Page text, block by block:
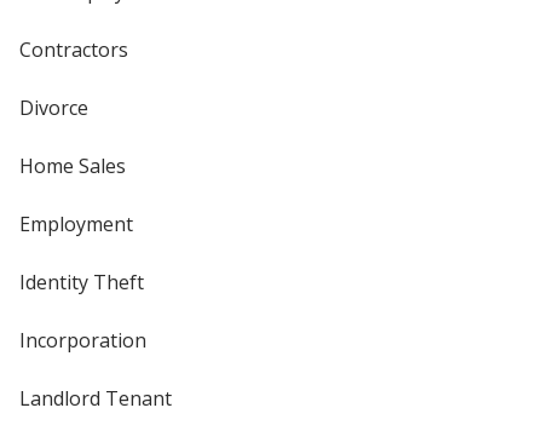
Contractors
Divorce
Home Sales
Employment
Identity Theft
Incorporation
Landlord Tenant